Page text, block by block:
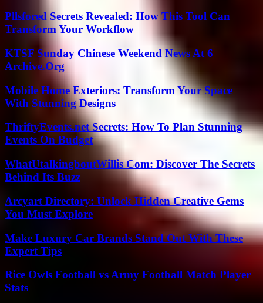
Pllsfored Secrets Revealed: How This Tool Can
Transform Your Workflow
KTSF Sunday Chinese Weekend News At 6
Archive.Org
Mobile Home Exteriors: Transform Your Space
With Stunning Designs
ThriftyEvents.net Secrets: How To Plan Stunning
Events On Budget
WhatUtalkingboutWillis Com: Discover The Secrets
Behind Its Buzz
Arcyart Directory: Unlock Hidden Creative Gems
You Must Explore
Make Luxury Car Brands Stand Out With These
Expert Tips
Rice Owls Football vs Army Football Match Player
Stats